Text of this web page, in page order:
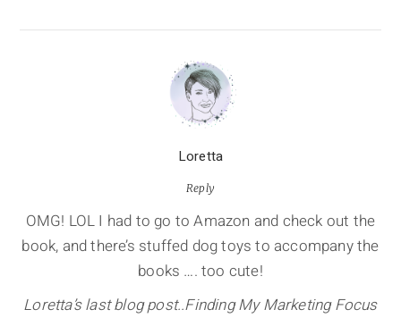
Loretta
Reply
OMG! LOL I had to go to Amazon and check out the
book, and there’s stuffed dog toys to accompany the
books …. too cute!
Loretta’s last blog post..Finding My Marketing Focus